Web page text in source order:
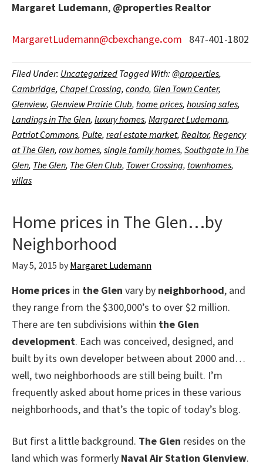
Margaret Ludemann, @properties Realtor
MargaretLudemann@cbexchange.com 847-401-1802
Filed Under: Uncategorized Tagged With: @properties,
Cambridge, Chapel Crossing, condo, Glen Town Center,
Glenview, Glenview Prairie Club, home prices, housing sales,
Landings in The Glen, luxury homes, Margaret Ludemann,
Patriot Commons, Pulte, real estate market, Realtor, Regency
at The Glen, row homes, single family homes, Southgate in The
Glen, The Glen, The Glen Club, Tower Crossing, townhomes,
villas
Home prices in The Glen…by
Neighborhood
May 5, 2015 by Margaret Ludemann
Home prices in the Glen vary by neighborhood, and
they range from the $300,000’s to over $2 million.
There are ten subdivisions within the Glen
development. Each was conceived, designed, and
built by its own developer between about 2000 and…
well, two neighborhoods are still being built. I’m
frequently asked about home prices in these various
neighborhoods, and that’s the topic of today’s blog.
But first a little background. The Glen resides on the
land which was formerly Naval Air Station Glenview.